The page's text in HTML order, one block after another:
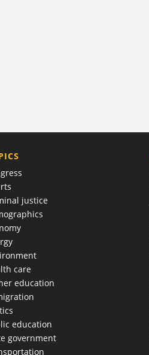
justice
care
education
education
government